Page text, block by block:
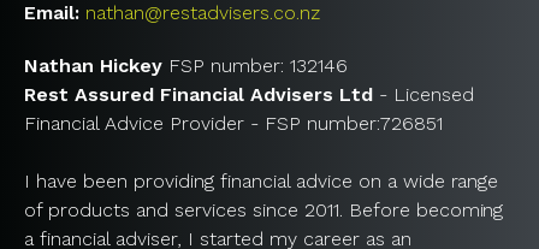
Email: nathan@restadvisers.co.nz
Nathan HickeyFSP number: 132146
Rest Assured Financial Advisers Ltd- Licensed
Financial Advice Provider - FSP number:726851
I have been providing financial advice on a wide range
of products and services since 2011. Before becoming
a financial adviser, I started my career as an